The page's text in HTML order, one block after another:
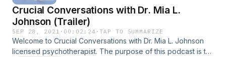
Crucial Conversations with Dr. Mia L.
Johnson (Trailer)
SEP 28, 2021 · 00:02:24 ·TAP TO SUMMARIZE
Welcome to Crucial Conversations with Dr. Mia L. Johnson
licensed psychotherapist. The purpose of this podcast is to